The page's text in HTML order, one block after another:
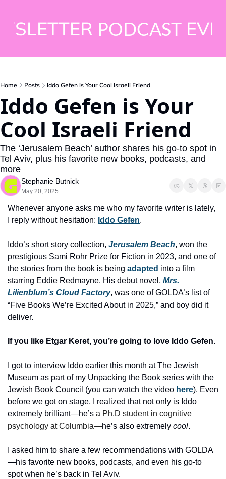
PODCAST
Home Posts Iddo Gefen is Your Cool Israeli Friend
Iddo Gefen is Your
Cool Israeli Friend
The ‘Jerusalem Beach’ author shares his go-to spot in
Tel Aviv, plus his favorite new books, podcasts, and
more
Stephanie Butnick
May 20, 2025
Whenever anyone asks me who my favorite writer is lately,
I reply without hesitation: Iddo Gefen.
Iddo’s short story collection, Jerusalem Beach, won the
prestigious Sami Rohr Prize for Fiction in 2023, and one of
the stories from the book is being adapted into a film
starring Eddie Redmayne. His debut novel, Mrs.
Lilienblum’s Cloud Factory, was one of GOLDA’s list of
“Five Books We’re Excited About in 2025,” and boy did it
deliver.
If you like Etgar Keret, you’re going to love Iddo Gefen.
I got to interview Iddo earlier this month at The Jewish
Museum as part of my Unpacking the Book series with the
Jewish Book Council (you can watch the video here). Even
before we got on stage, I realized that not only is Iddo
extremely brilliant—he’s a Ph.D student in cognitive
psychology at Columbia—he’s also extremely cool.
I asked him to share a few recommendations with GOLDA
—his favorite new books, podcasts, and even his go-to
spot when he’s back in Tel Aviv.